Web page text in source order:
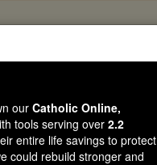
Volume
our Catholic Online,
tools serving over 2.2
entire life savings to protect
could rebuild stronger and